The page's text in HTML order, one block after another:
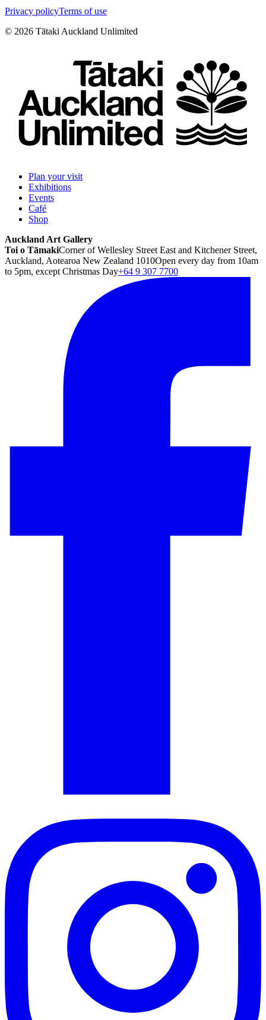
Privacy policyTerms of use
© 2026 Tātaki Auckland Unlimited
Plan your visit
Exhibitions
Events
Café
Shop
Auckland Art Gallery
Toi o TāmakiCorner of Wellesley Street East and Kitchener Street,
Auckland, Aotearoa New Zealand 1010Open every day from 10am
to 5pm, except Christmas Day+64 9 307 7700